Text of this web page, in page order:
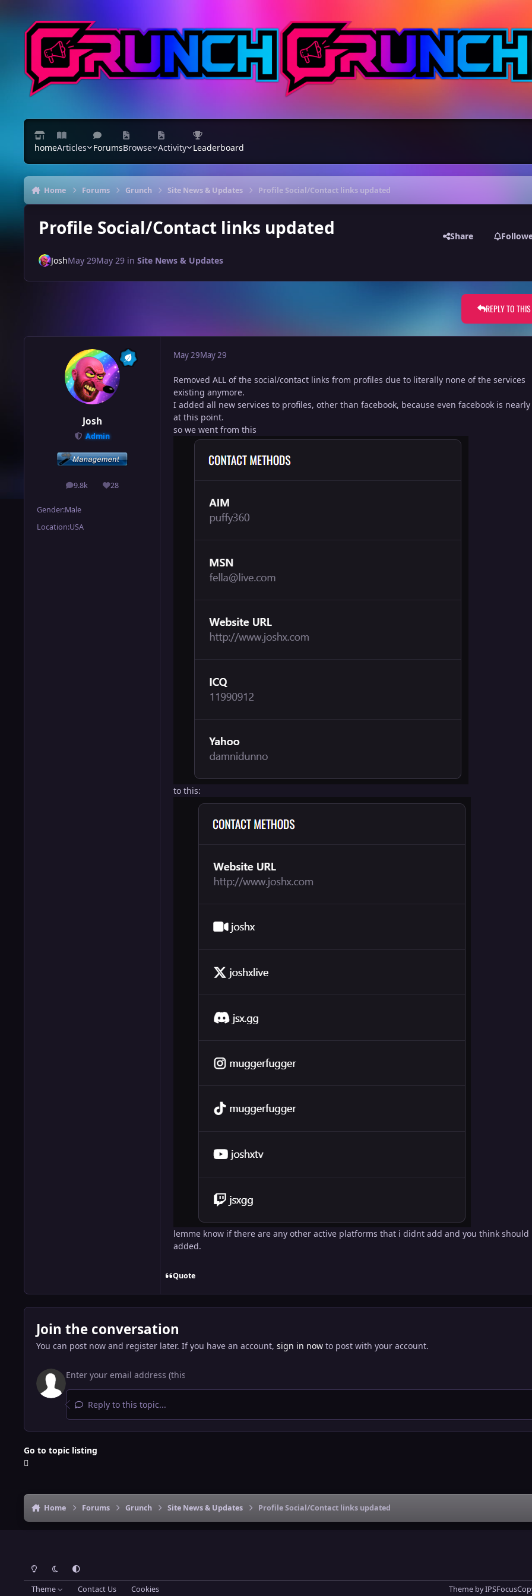
homeArticles ForumsBrowse Activity Leaderboard
Home Forums Grunch Site News & Updates Profile Social/Contact links updated
Profile Social/Contact links updated Share
JoshMay 29May 29in Site News & Updates
REPLY TO
Josh
Admin
9.8k
posts 28
Reputation
Gender:Male
Location:USA
May 29May 29
Removed ALL of the social/contact links from profiles due to literally none of the services
existing anymore.
I added all new services to profiles, other than facebook, because even facebook is
at this point.
so we went from this
to this:
lemme know if there are any other active platforms that i didnt add and you think should
added.
Quote
Join the conversation
You can post now and register later. If you have an account, sign in nowto post with your account.
Reply to this topic...
Go to topic listing
Home Forums Grunch Site News & Updates Profile Social/Contact links updated
Light ModeDark ModeSystem Preference
Theme Contact Us Cookies Theme byIPSFocus